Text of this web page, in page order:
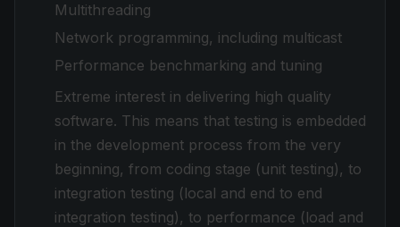
Multithreading
Network programming, including multicast
Performance benchmarking and tuning
Extreme interest in delivering high quality
software. This means that testing is embedded
in the development process from the very
beginning, from coding stage (unit testing), to
integration testing (local and end to end
integration testing), to performance (load and